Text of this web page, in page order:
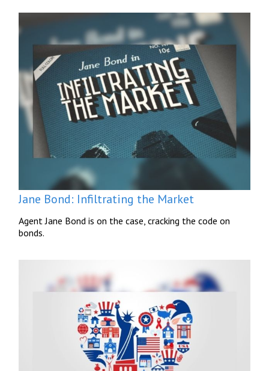
Jane Bond: Infiltrating the Market
Agent Jane Bond is on the case, cracking the code on
bonds.